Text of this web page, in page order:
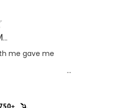
me gave me